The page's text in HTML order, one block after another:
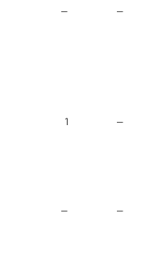
—
—
1
—
—
—